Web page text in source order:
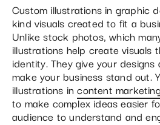
Custom illustrations in graphic
kind visuals created to fit a
Unlike stock photos, which
illustrations help create visuals
identity. They give your
make your business stand out.
illustrations incontent
to make complex ideas easier
audience to understand and